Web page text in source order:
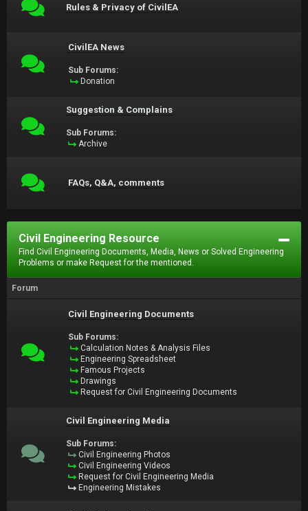
Rules & Privacy of CivilEA
CivilEA News
Sub Forums:
Donation
Suggestion & Complains
Sub Forums:
Archive
FAQs, Q&A, comments
Civil Engineering Resource
Find Civil Engineering Documents, Media, News or Solved Engineering
Problems or make Request for the mentioned.
Forum
Civil Engineering Documents
Sub Forums:
Calculation Notes & Analysis Files
Engineering Spreadsheet
Famous Projects
Drawings
Request for Civil Engineering Documents
Civil Engineering Media
Sub Forums:
Civil Engineering Photos
Civil Engineering Videos
Request for Civil Engineering Media
Engineering Mistakes